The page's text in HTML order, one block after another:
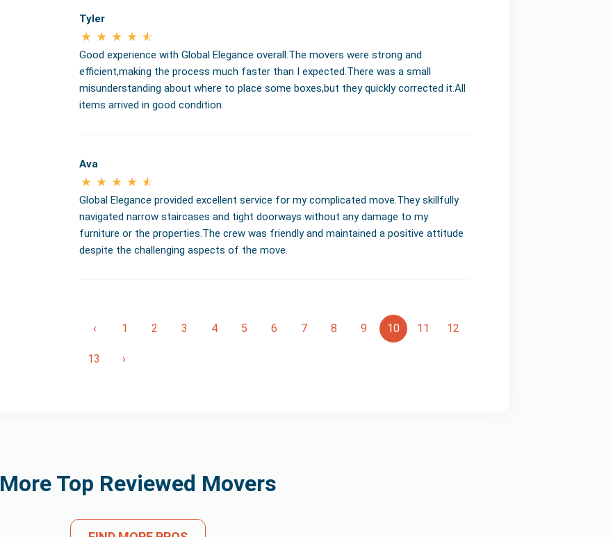
Tyler
Good experience with Global Elegance overall.The movers were strong and
efficient,making the process much faster than I expected.There was a small
misunderstanding about where to place some boxes,but they quickly corrected it.All
items arrived in good condition.
Ava
Global Elegance provided excellent service for my complicated move.They skillfully
navigated narrow staircases and tight doorways without any damage to my
furniture or the properties.The crew was friendly and maintained a positive attitude
despite the challenging aspects of the move.
‹ 1 2 3 4 5 6 7 8 9 10 11 12
13 ›
More Top Reviewed Movers